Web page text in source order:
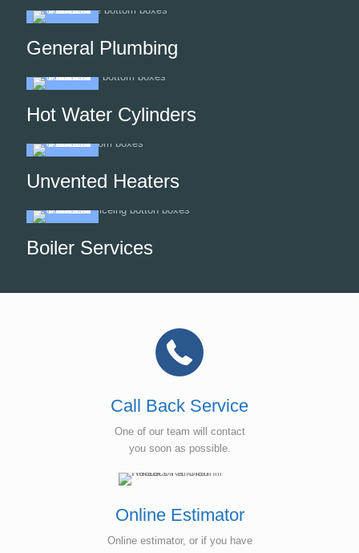
General Plumbing
Hot Water Cylinders
Unvented Heaters
Boiler Services
Call Back Service
One of our team will contact
you soon as possible.
Online Estimator
Online estimator, or if you have